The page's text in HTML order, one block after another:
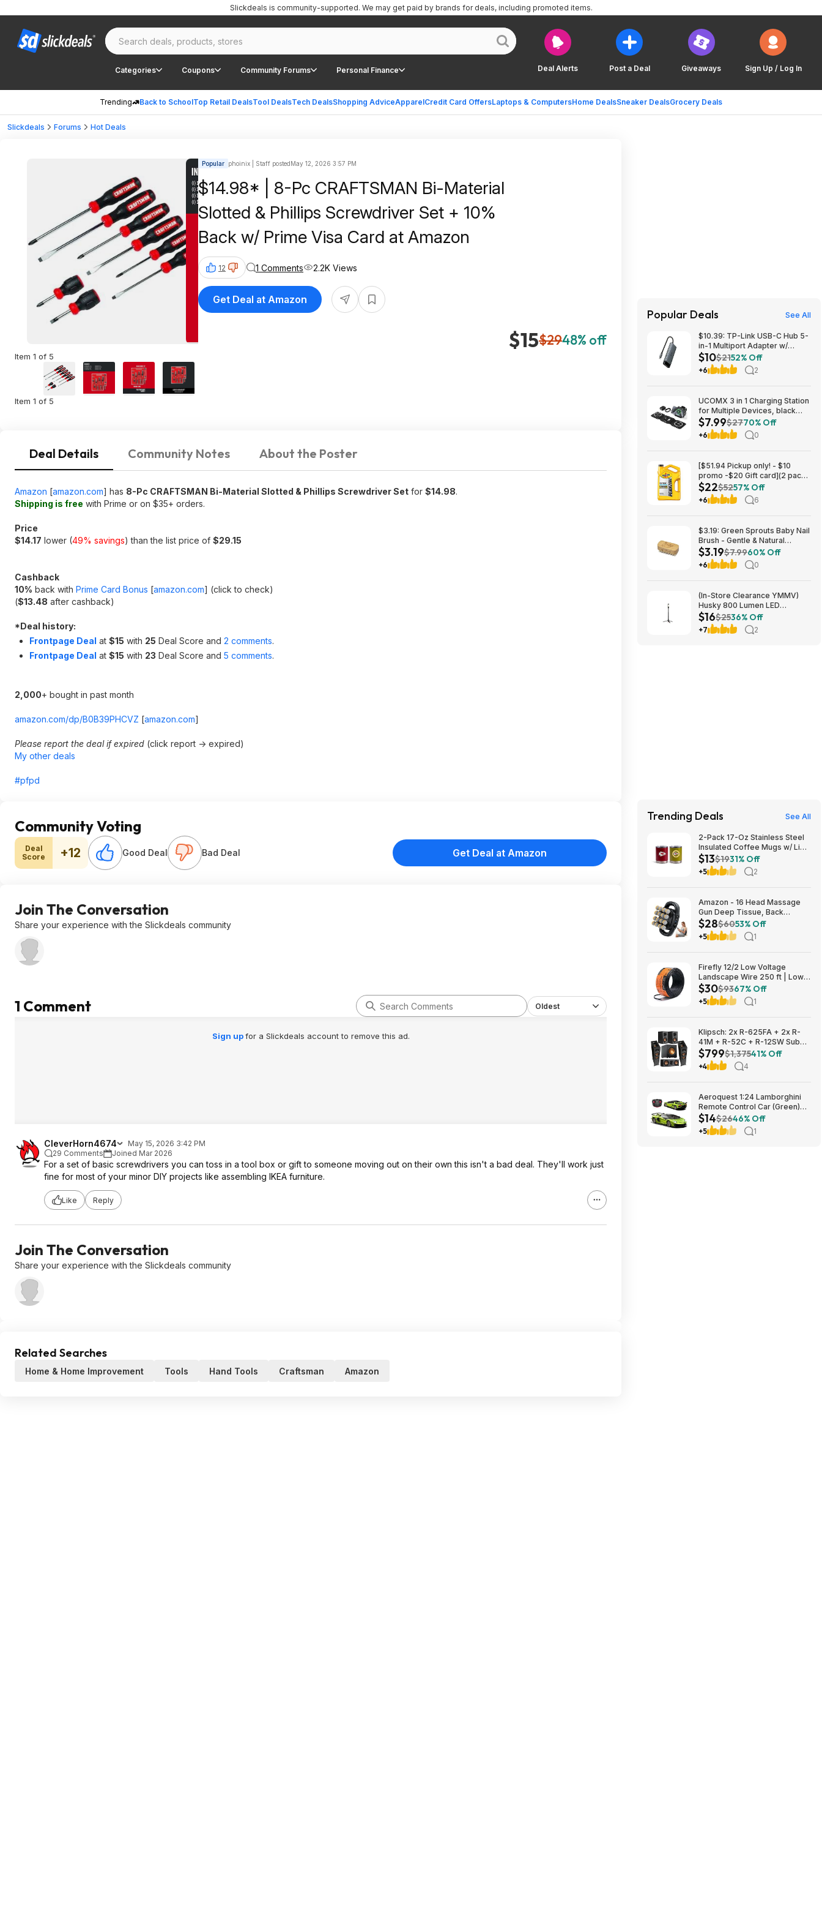
Deal Alerts Post a Deal Giveaways Sign Up / Log In
Categories Coupons Community Forums Personal Finance
Trending Back to SchoolTop Retail DealsTool DealsTech DealsShopping AdviceApparelCredit Card OffersLaptops & ComputersHome DealsSneaker DealsGrocery Deals
Slickdeals is community-supported. We may get paid by brands for deals, including promoted items.
Slickdeals Forums Hot Deals
Item 1 of 5
Item 1 of 5
Popular phoinix | Staff postedMay 12, 2026 3:57 PM
$14.98* | 8-Pc CRAFTSMAN Bi-Material
Slotted & Phillips Screwdriver Set + 10%
Back w/ Prime Visa Card at Amazon
$15$2948% off
12 1 Comments 2.2K Views
Get Deal at Amazon
Deal Details Community Notes About the Poster
Amazon [amazon.com] has 8-Pc CRAFTSMAN Bi-Material Slotted & Phillips Screwdriver Set for $14.98.
Shipping is free with Prime or on $35+ orders.
Price
$14.17 lower (49% savings) than the list price of $29.15
Cashback
10% back with Prime Card Bonus [amazon.com] (click to check)
($13.48 after cashback)
*Deal history:
Frontpage Deal at $15 with 25 Deal Score and 2 comments.
Frontpage Deal at $15 with 23 Deal Score and 5 comments.
2,000+ bought in past month
amazon.com/dp/B0B39PHCVZ [amazon.com]
Please report the deal if expired (click report -> expired)
My other deals
#pfpd
Community Voting
Deal
Score
+12 Good Deal Bad Deal Get Deal at Amazon
Join The Conversation
Share your experience with the Slickdeals community
1 Comment Oldest
Sign upfor a Slickdeals account to remove this ad.
CleverHorn4674
May 15, 2026 3:42 PM
29 Comments
Joined Mar 2026
For a set of basic screwdrivers you can toss in a tool box or gift to someone moving out on their own this isn't a bad deal. They'll work just
fine for most of your minor DIY projects like assembling IKEA furniture.
Like Reply
Join The Conversation
Share your experience with the Slickdeals community
Related Searches
Home & Home Improvement Tools Hand Tools Craftsman Amazon
Popular Deals See All
$10.39: TP-Link USB-C Hub 5-
in-1 Multiport Adapter w/
4K@60Hz HDMI & 100W PD at
Amazon.com
$10$2152% Off
+6 2
UCOMX 3 in 1 Charging Station
for Multiple Devices, black
$7.99 + Shipping is free for
Amazon Prime Members
$7.99$2770% Off
+6 0
[$51.94 Pickup only! - $10
promo -$20 Gift card](2 pack)
Pennzoil Platinum Full
Synthetic 5W-20 Motor Oil, 5-
Quart $21.94
$22$5257% Off
+6 6
$3.19: Green Sprouts Baby Nail
Brush - Gentle & Natural
Newborn Infant Grooming at
Amazon
$3.19$7.9960% Off
+6 0
(In-Store Clearance YMMV)
Husky 800 Lumen LED
Rechargeable Detachable
Tripod Work Light $15.9
$16$2536% Off
+7 2
Trending Deals See All
2-Pack 17-Oz Stainless Steel
Insulated Coffee Mugs w/ Lids
(Kansas City Chiefs) $12.98 +
Free Shipping w/ Prime or on
$35+
$13$1931% Off
+5 2
Amazon - 16 Head Massage
Gun Deep Tissue, Back
Muscle Massager with 3
Modes & 30 Intensity Levels -
$28.01
$28$6053% Off
+5 1
Firefly 12/2 Low Voltage
Landscape Wire 250 ft | Low
Voltage Landscape Lighting
Wire | Pure Copper | Outdoor
Direct Burial | 12-Gauge 2-
$30$9367% Off
+5 1
Klipsch: 2x R-625FA + 2x R-
41M + R-52C + R-12SW Sub
$799 + Free S/H
$799$1,37541% Off
+4 4
Aeroquest 1:24 Lamborghini
Remote Control Car (Green)
$14.29 + Free Shipping w/
Prime or on $35+
$14$2646% Off
+5 1